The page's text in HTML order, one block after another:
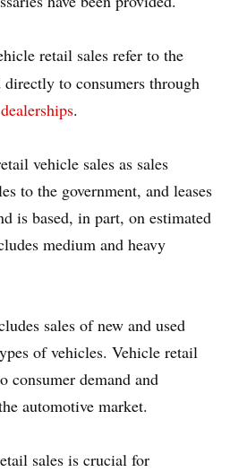
retail sales refer to the
to consumers through
dealerships.
vehicle sales as sales
to the government, and leases
is based, in part, on estimated
medium and heavy
sales of new and used
of vehicles. Vehicle retail
consumer demand and
automotive market.
sales is crucial for